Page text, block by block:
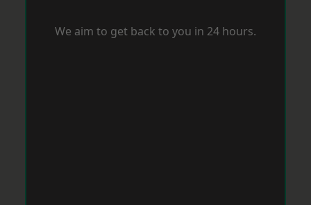
We aim to get back to you in 24 hours.